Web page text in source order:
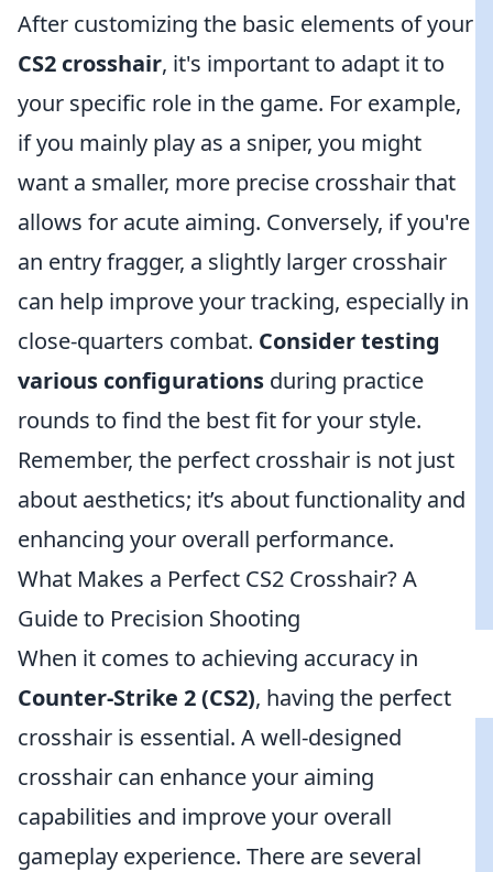
After customizing the basic elements of your
CS2 crosshair, it's important to adapt it to
your specific role in the game. For example,
if you mainly play as a sniper, you might
want a smaller, more precise crosshair that
allows for acute aiming. Conversely, if you're
an entry fragger, a slightly larger crosshair
can help improve your tracking, especially in
close-quarters combat. Consider testing
various configurations during practice
rounds to find the best fit for your style.
Remember, the perfect crosshair is not just
about aesthetics; it’s about functionality and
enhancing your overall performance.
What Makes a Perfect CS2 Crosshair? A
Guide to Precision Shooting
When it comes to achieving accuracy in
Counter-Strike 2 (CS2), having the perfect
crosshair is essential. A well-designed
crosshair can enhance your aiming
capabilities and improve your overall
gameplay experience. There are several